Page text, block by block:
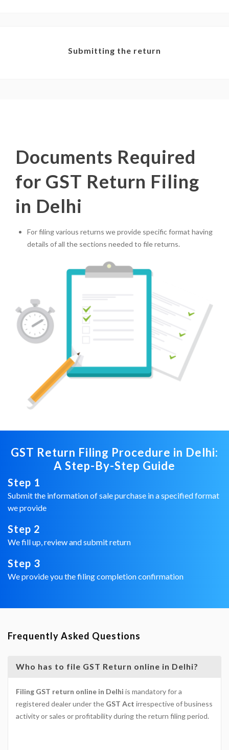
Submitting the return
Documents Required
for GST Return Filing
in Delhi
For filing various returns we provide specific format having
details of all the sections needed to file returns.
GST Return Filing Procedure in Delhi:
A Step-By-Step Guide
Step 1
Submit the information of sale purchase in a specified format
we provide
Step 2
We fill up, review and submit return
Step 3
We provide you the filing completion confirmation
Frequently Asked Questions
Who has to file GST Return online in Delhi?
Filing GST return online in Delhi is mandatory for a
registered dealer under the GST Act irrespective of business
activity or sales or profitability during the return filing period.